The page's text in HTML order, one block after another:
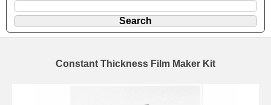
Constant Thickness Film Maker Kit